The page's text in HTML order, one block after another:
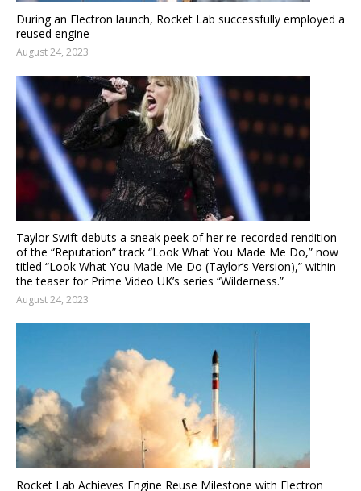
During an Electron launch, Rocket Lab successfully employed a
reused engine
August 24, 2023
Taylor Swift debuts a sneak peek of her re-recorded rendition
of the “Reputation” track “Look What You Made Me Do,” now
titled “Look What You Made Me Do (Taylor’s Version),” within
the teaser for Prime Video UK’s series “Wilderness.”
August 24, 2023
Rocket Lab Achieves Engine Reuse Milestone with Electron